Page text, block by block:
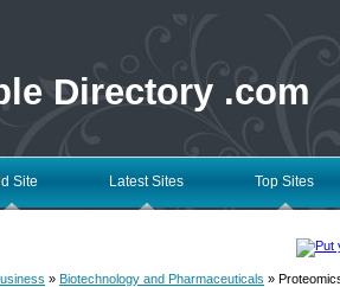
Directory .com
Site Latest Sites Top Sites
» Biotechnology and Pharmaceuticals »